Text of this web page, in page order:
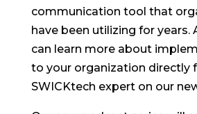
communication tool that
have been utilizing for years.
can learn more about
to your organization directly
SWICKtech expert on our